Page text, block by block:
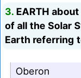
3. EARTH
of all the Solar
Earth referring
Oberon